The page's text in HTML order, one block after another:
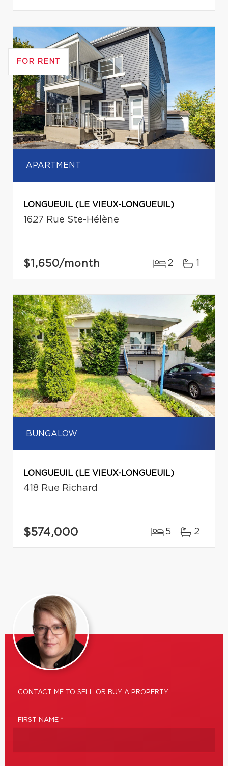
FOR RENT
APARTMENT
LONGUEUIL (LE VIEUX-LONGUEUIL)
1627 Rue Ste-Hélène
$1,650/month 2 1
BUNGALOW
LONGUEUIL (LE VIEUX-LONGUEUIL)
418 Rue Richard
$574,000 5 2
CONTACT ME TO SELL OR BUY A PROPERTY
FIRST NAME *